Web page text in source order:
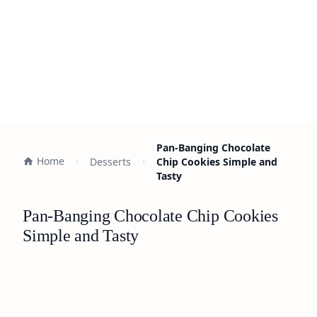
Home Desserts
Pan-Banging Chocolate
Chip Cookies Simple and
Tasty
Pan-Banging Chocolate Chip Cookies
Simple and Tasty